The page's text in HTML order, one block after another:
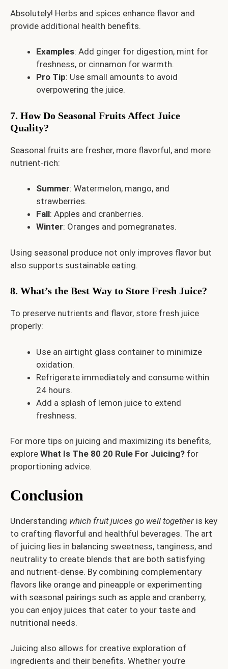
Absolutely! Herbs and spices enhance flavor and
provide additional health benefits.
Examples: Add ginger for digestion, mint for
freshness, or cinnamon for warmth.
Pro Tip: Use small amounts to avoid
overpowering the juice.
7. How Do Seasonal Fruits Affect Juice
Quality?
Seasonal fruits are fresher, more flavorful, and more
nutrient-rich:
Summer: Watermelon, mango, and
strawberries.
Fall: Apples and cranberries.
Winter: Oranges and pomegranates.
Using seasonal produce not only improves flavor but
also supports sustainable eating.
8. What’s the Best Way to Store Fresh Juice?
To preserve nutrients and flavor, store fresh juice
properly:
Use an airtight glass container to minimize
oxidation.
Refrigerate immediately and consume within
24 hours.
Add a splash of lemon juice to extend
freshness.
For more tips on juicing and maximizing its benefits,
explore What Is The 80 20 Rule For Juicing? for
proportioning advice.
Conclusion
Understanding which fruit juices go well together is key
to crafting flavorful and healthful beverages. The art
of juicing lies in balancing sweetness, tanginess, and
neutrality to create blends that are both satisfying
and nutrient-dense. By combining complementary
flavors like orange and pineapple or experimenting
with seasonal pairings such as apple and cranberry,
you can enjoy juices that cater to your taste and
nutritional needs.
Juicing also allows for creative exploration of
ingredients and their benefits. Whether you’re